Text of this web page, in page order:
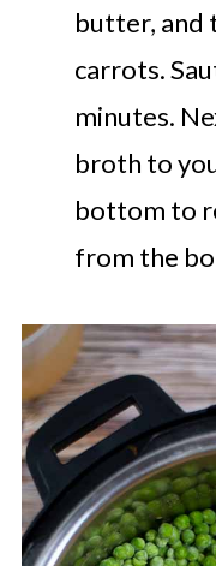
butter, and
carrots.
minutes.
broth to
bottom to
from the